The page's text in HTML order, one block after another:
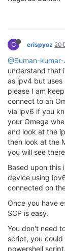
C crispyoz 20
@Suman-kumar-
understand that
as ipv4 but uses
please I am
connect to an
via ipv6 if you
your Omega
and look at the
then look at the
you will see
Based upon this
device using
connected on
Once you have
SCP is easy.
You don't need
script, you could
powershell